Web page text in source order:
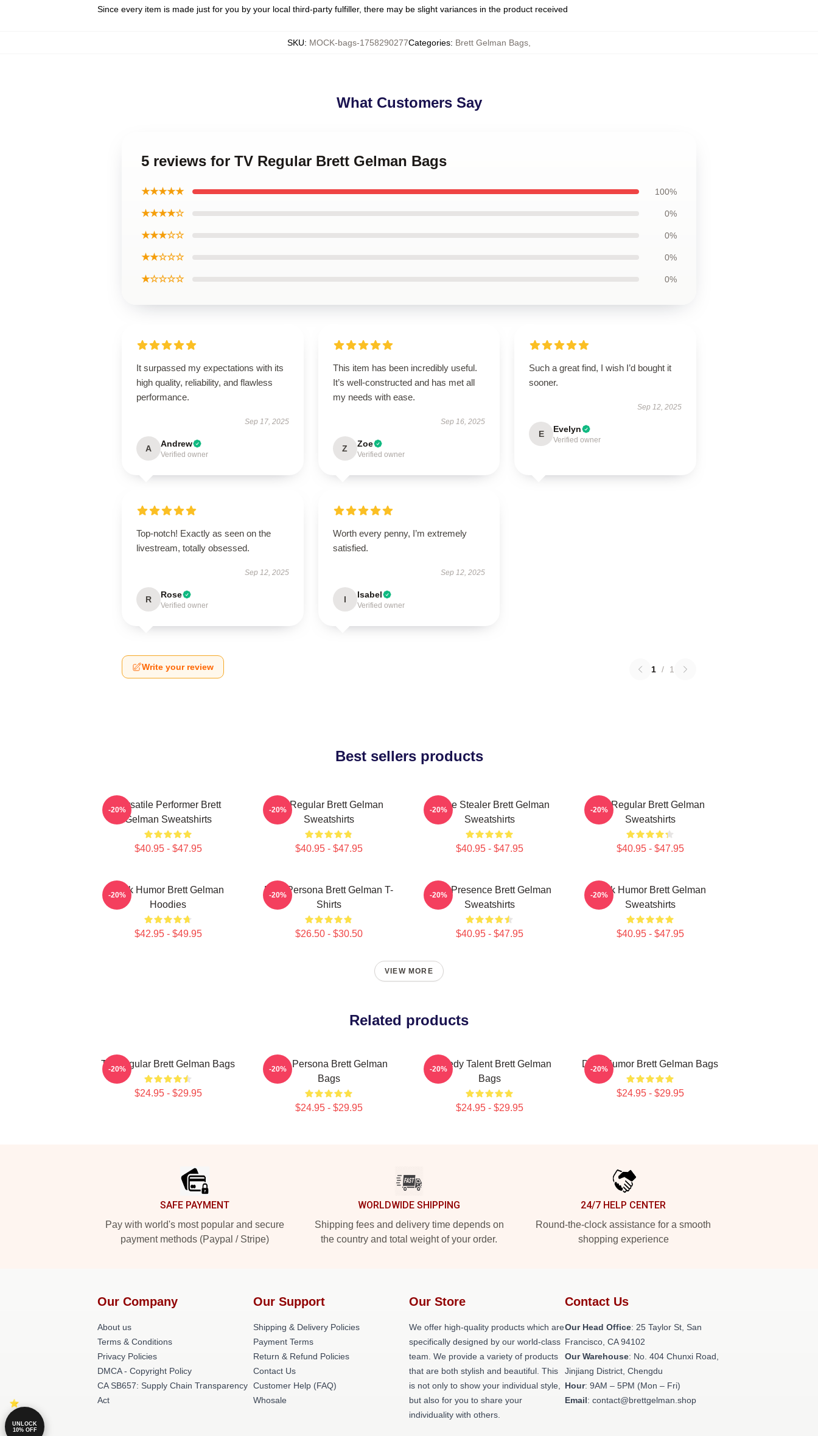
Since every item is made just for you by your local third-party fulfiller, there may be slight variances in the product received
SKU: MOCK-bags-1758290277Categories: Brett Gelman Bags
What Customers Say
5 reviews for TV Regular Brett Gelman Bags
★★★★★ 100%
★★★★☆ 0%
★★★☆☆ 0%
★★☆☆☆ 0%
★☆☆☆☆ 0%
It surpassed my expectations with its
high quality, reliability, and flawless
performance.
Sep 17, 2025
A Andrew
Verified owner
This item has been incredibly useful.
It’s well-constructed and has met all
my needs with ease.
Sep 16, 2025
Z Zoe
Verified owner
Such a great find, I wish I’d bought it
sooner.
Sep 12, 2025
E Evelyn
Verified owner
Top-notch! Exactly as seen on the
livestream, totally obsessed.
Sep 12, 2025
R Rose
Verified owner
Worth every penny, I’m extremely
satisfied.
Sep 12, 2025
I Isabel
Verified owner
Write your review 1 / 1
Best sellers products
Versatile Performer Brett
Gelman Sweatshirts
$40.95 - $47.95
-20%
TV Regular Brett Gelman
Sweatshirts
$40.95 - $47.95
-20%
Scene Stealer Brett Gelman
Sweatshirts
$40.95 - $47.95
-20%
TV Regular Brett Gelman
Sweatshirts
$40.95 - $47.95
-20%
Dark Humor Brett Gelman
Hoodies
$42.95 - $49.95
-20%
Bold Persona Brett Gelman T-
Shirts
$26.50 - $30.50
-20%
Indie Presence Brett Gelman
Sweatshirts
$40.95 - $47.95
-20%
Dark Humor Brett Gelman
Sweatshirts
$40.95 - $47.95
-20%
VIEW MORE
Related products
TV Regular Brett Gelman Bags
$24.95 - $29.95
-20%
Bold Persona Brett Gelman
Bags
$24.95 - $29.95
-20%
Comedy Talent Brett Gelman
Bags
$24.95 - $29.95
-20% Dark Humor Brett Gelman Bags
$24.95 - $29.95
-20%
SAFE PAYMENT
Pay with world's most popular and secure
payment methods (Paypal / Stripe)
WORLDWIDE SHIPPING
Shipping fees and delivery time depends on
the country and total weight of your order.
24/7 HELP CENTER
Round-the-clock assistance for a smooth
shopping experience
Our Company
About us
Terms & Conditions
Privacy Policies
DMCA - Copyright Policy
CA SB657: Supply Chain Transparency
Act
Our Support
Shipping & Delivery Policies
Payment Terms
Return & Refund Policies
Contact Us
Customer Help (FAQ)
Whosale
Our Store
We offer high-quality products which are
specifically designed by our world-class
team. We provide a variety of products
that are both stylish and beautiful. This
is not only to show your individual style,
but also for you to share your
individuality with others.
Contact Us
Our Head Office: 25 Taylor St, San
Francisco, CA 94102
Our Warehouse: No. 404 Chunxi Road,
Jinjiang District, Chengdu
Hour: 9AM – 5PM (Mon – Fri)
Email: contact@brettgelman.shop
UNLOCK
10% OFF